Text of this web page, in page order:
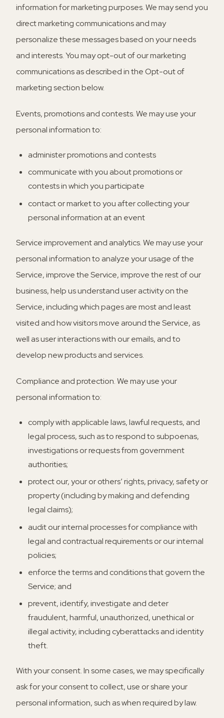
information for marketing purposes. We may send you
direct marketing communications and may
personalize these messages based on your needs
and interests. You may opt-out of our marketing
communications as described in the Opt-out of
marketing section below.
Events, promotions and contests.We may use your
personal information to:
administer promotions and contests
communicate with you about promotions or
contests in which you participate
contact or market to you after collecting your
personal information at an event
Service improvement and analytics.We may use your
personal information to analyze your usage of the
Service, improve the Service, improve the rest of our
business, help us understand user activity on the
Service, including which pages are most and least
visited and how visitors move around the Service, as
well as user interactions with our emails, and to
develop new products and services.
Compliance and protection.We may use your
personal information to:
comply with applicable laws, lawful requests, and
legal process, such as to respond to subpoenas,
investigations or requests from government
authorities;
protect our, your or others’ rights, privacy, safety or
property (including by making and defending
legal claims);
audit our internal processes for compliance with
legal and contractual requirements or our internal
policies;
enforce the terms and conditions that govern the
Service; and
prevent, identify, investigate and deter
fraudulent, harmful, unauthorized, unethical or
illegal activity, including cyberattacks and identity
theft.
With your consent.In some cases, we may specifically
ask for your consent to collect, use or share your
personal information, such as when required by law.